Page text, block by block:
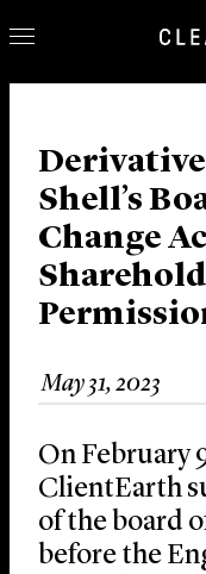
Our
Innovation
Careers
News &
About Us
Locations
Shell’s
Change
May 31, 2023
On February
ClientEarth
of the board
before the